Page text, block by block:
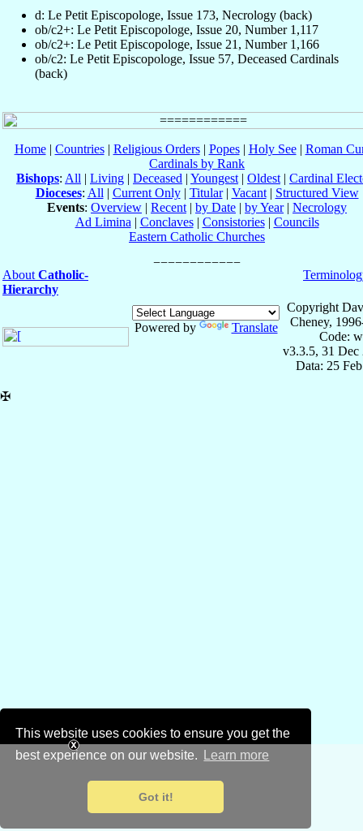
This website uses cookies to ensure you get the
best experience on our website.
Learn more
Got it!
d: Le Petit Episcopologe, Issue 173, Necrology (back)
ob/c2+: Le Petit Episcopologe, Issue 20, Number 1,117
ob/c2+: Le Petit Episcopologe, Issue 21, Number 1,166
ob/c2: Le Petit Episcopologe, Issue 57, Deceased Cardinals
(back)
Home| Countries| Religious Orders| Popes| Holy See| Roman
Cardinals by Rank
Bishops: All | Living | Deceased | Youngest | Oldest | Cardinal
Dioceses: All | Current Only| Titular| Vacant| Structured View
Events: Overview | Recent | by Date | by Year| Necrology
Ad Limina | Conclaves| Consistories| Councils
Eastern Catholic Churches
About Catholic-
Hierarchy
Powered by Translate
Copyright
Cheney,
Code:
v3.3.5, 31 Dec
Data: 25
✠